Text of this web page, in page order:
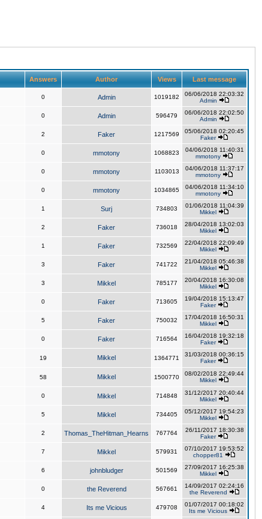
Answers Author Views Last message
0 Admin 1019182
06/06/2018 22:03:32
Admin
0 Admin 596479
06/06/2018 22:02:50
Admin
2 Faker 1217569
05/06/2018 02:20:45
Faker
0 mmotony 1068823
04/06/2018 11:40:31
mmotony
0 mmotony 1103013
04/06/2018 11:37:17
mmotony
0 mmotony 1034865
04/06/2018 11:34:10
mmotony
1 Surj 734803
01/06/2018 11:04:39
Mikkel
2 Faker 736018
28/04/2018 13:02:03
Mikkel
1 Faker 732569
22/04/2018 22:09:49
Mikkel
3 Faker 741722
21/04/2018 05:46:38
Mikkel
3 Mikkel 785177
20/04/2018 16:30:08
Mikkel
0 Faker 713605
19/04/2018 15:13:47
Faker
5 Faker 750032
17/04/2018 16:50:31
Mikkel
0 Faker 716564
16/04/2018 19:32:18
Faker
19 Mikkel 1364771
31/03/2018 00:36:15
Faker
58 Mikkel 1500770
08/02/2018 22:49:44
Mikkel
0 Mikkel 714848
31/12/2017 20:40:44
Mikkel
5 Mikkel 734405
05/12/2017 19:54:23
Mikkel
2 Thomas_TheHitman_Hearns 767764
26/11/2017 18:30:38
Faker
7 Mikkel 579931
07/10/2017 19:53:52
chopper81
6 johnbludger 501569
27/09/2017 16:25:38
Mikkel
0 the Reverend 567661
14/09/2017 02:24:16
the Reverend
4 Its me Vicious 479708
01/07/2017 00:18:02
Its me Vicious